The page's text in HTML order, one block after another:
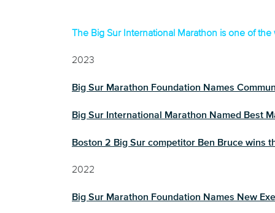
The Big Sur International Marathon is one of
2023
Big Sur Marathon Foundation Names
Big Sur International Marathon Named Best
Boston 2 Big Sur competitor Ben Bruce wins
2022
Big Sur Marathon Foundation Names New